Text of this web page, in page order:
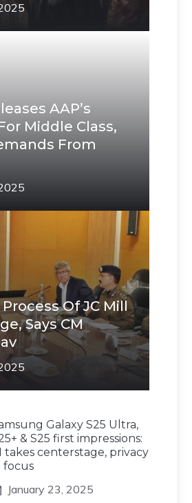
AAP’s
Middle Class,
From
Of JC Mill
Says CM
Galaxy S25 Ultra,
& S25 first impressions:
takes centerstage, privacy
focus
January 23, 2025